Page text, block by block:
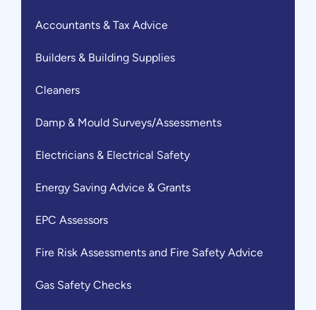
Accountants & Tax Advice
Builders & Building Supplies
Cleaners
Damp & Mould Surveys/Assessments
Electricians & Electrical Safety
Energy Saving Advice & Grants
EPC Assessors
Fire Risk Assessments and Fire Safety Advice
Gas Safety Checks